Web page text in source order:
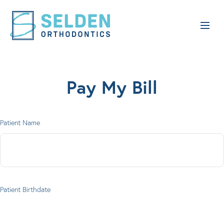
Pay My Bill
Patient Name
Patient Birthdate